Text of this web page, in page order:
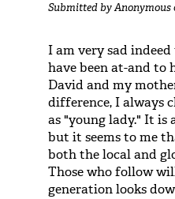
Submitted byAnonymous
I am very sad
have been at-and to
David and my
difference, I always
as "young lady." It
but it seems to me
both the local and
Those who follow
generation looks